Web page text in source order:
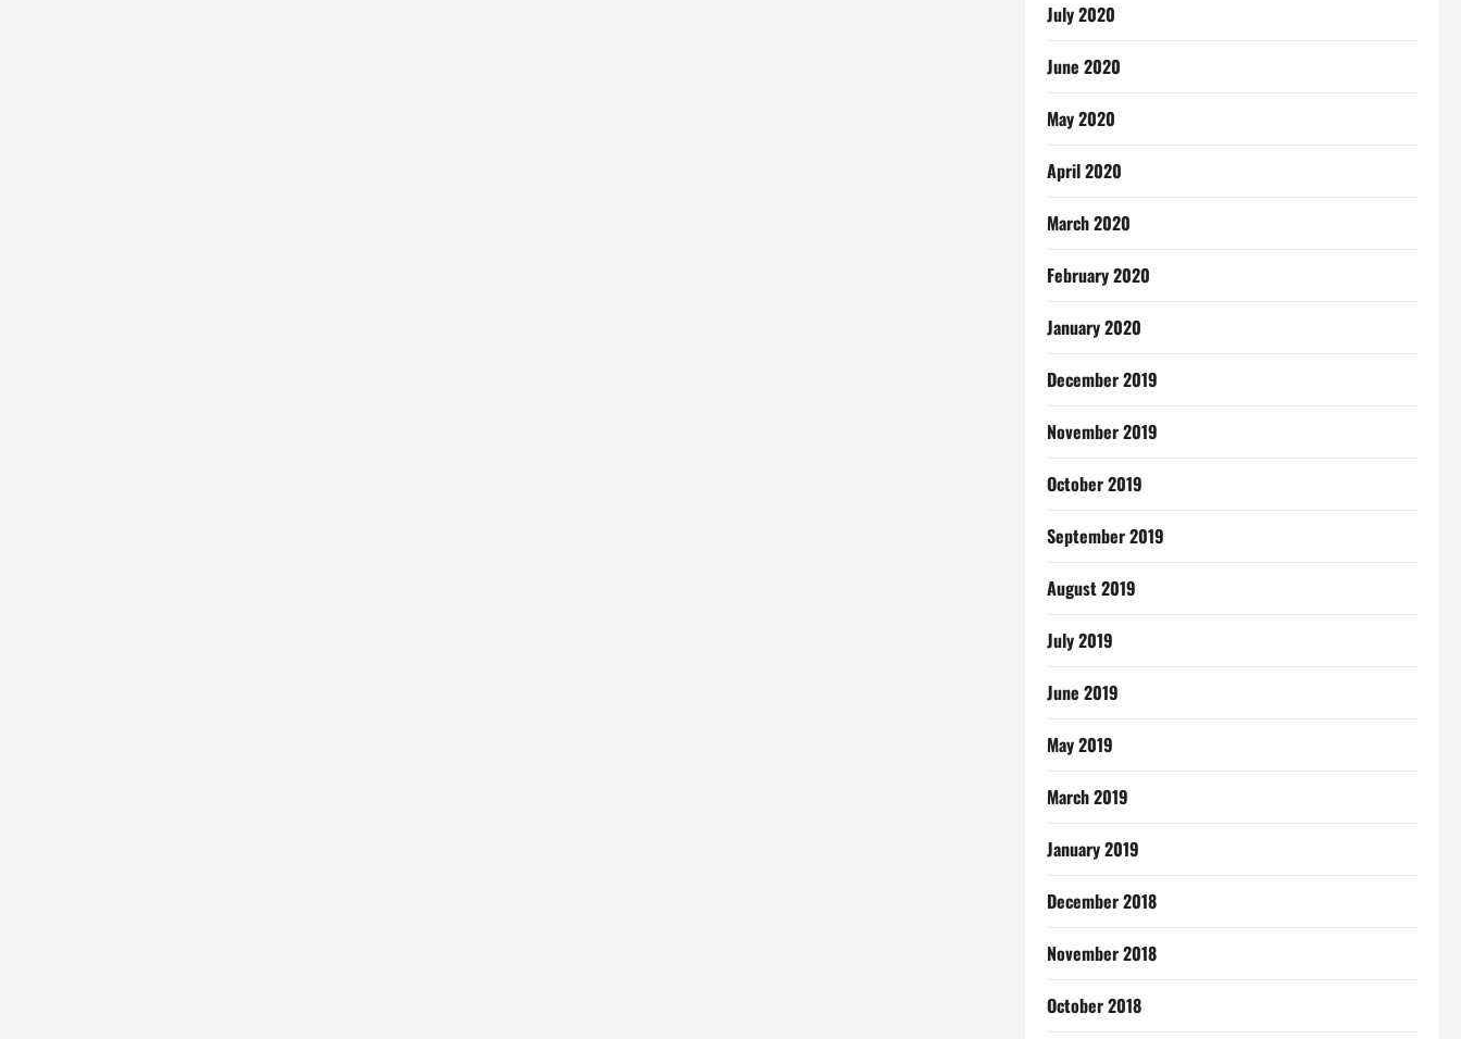
July 2020
June 2020
May 2020
April 2020
March 2020
February 2020
January 2020
December 2019
November 2019
October 2019
September 2019
August 2019
July 2019
June 2019
May 2019
March 2019
January 2019
December 2018
November 2018
October 2018